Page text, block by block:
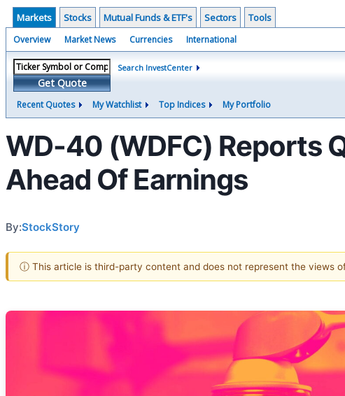
Markets Stocks Mutual Funds & ETF's Sectors Tools
Overview Market News Currencies International
Get Quote
Search InvestCenter
Recent Quotes My Watchlist Top Indices My Portfolio
WD-40 (WDFC) Reports
Ahead Of Earnings
By:StockStory
ⓘ This article is third-party content and does not represent the views